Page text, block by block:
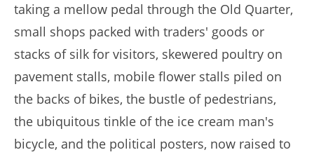
taking a mellow pedal through the Old Quarter,
small shops packed with traders' goods or
stacks of silk for visitors, skewered poultry on
pavement stalls, mobile flower stalls piled on
the backs of bikes, the bustle of pedestrians,
the ubiquitous tinkle of the ice cream man's
bicycle, and the political posters, now raised to